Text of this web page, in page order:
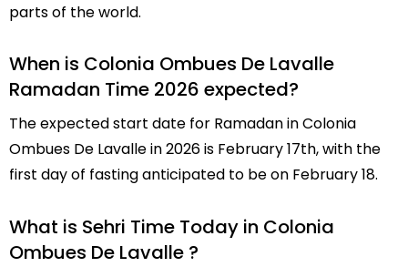
parts of the world.
When is Colonia Ombues De Lavalle
Ramadan Time 2026 expected?
The expected start date for Ramadan in Colonia
Ombues De Lavalle in 2026 is February 17th, with the
first day of fasting anticipated to be on February 18.
What is Sehri Time Today in Colonia
Ombues De Lavalle ?